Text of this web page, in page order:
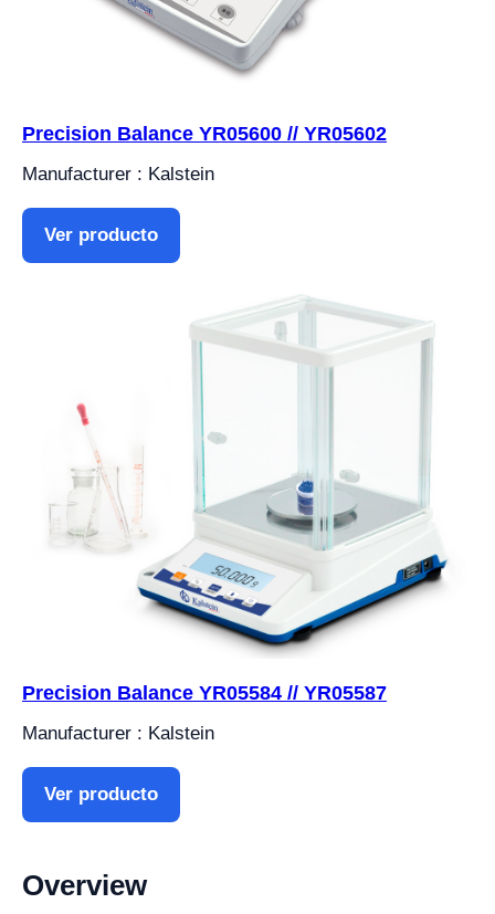
Precision Balance YR05600 // YR05602
Manufacturer : Kalstein
Ver producto
Precision Balance YR05584 // YR05587
Manufacturer : Kalstein
Ver producto
Overview